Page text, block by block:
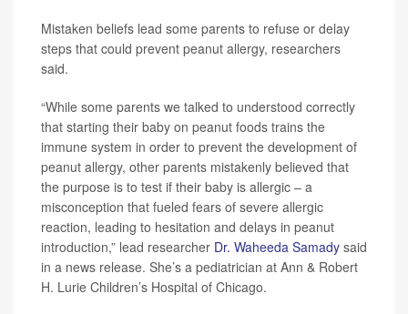
Mistaken beliefs lead some parents to refuse or delay
steps that could prevent peanut allergy, researchers
said.
“While some parents we talked to understood correctly
that starting their baby on peanut foods trains the
immune system in order to prevent the development of
peanut allergy, other parents mistakenly believed that
the purpose is to test if their baby is allergic – a
misconception that fueled fears of severe allergic
reaction, leading to hesitation and delays in peanut
introduction,” lead researcher Dr. Waheeda Samady said
in a news release. She’s a pediatrician at Ann & Robert
H. Lurie Children’s Hospital of Chicago.